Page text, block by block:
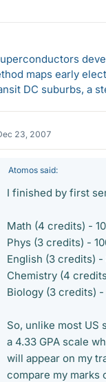
maps early
DC suburbs, a
23, 2007
Atomos said:
I finished by first
Math (4 credits) -
Phys (3 credits) -
English (3 credits) -
Chemistry (4
Biology (3 credits)
So, unlike most US
a 4.33 GPA scale
will appear on my
compare my marks